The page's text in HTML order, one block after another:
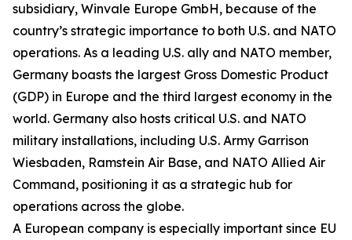
subsidiary, Winvale Europe GmbH, because of the
country’s strategic importance to both U.S. and NATO
operations. As a leading U.S. ally and NATO member,
Germany boasts the largest Gross Domestic Product
(GDP) in Europe and the third largest economy in the
world. Germany also hosts critical U.S. and NATO
military installations, including U.S. Army Garrison
Wiesbaden, Ramstein Air Base, and NATO Allied Air
Command, positioning it as a strategic hub for
operations across the globe.
A European company is especially important since EU